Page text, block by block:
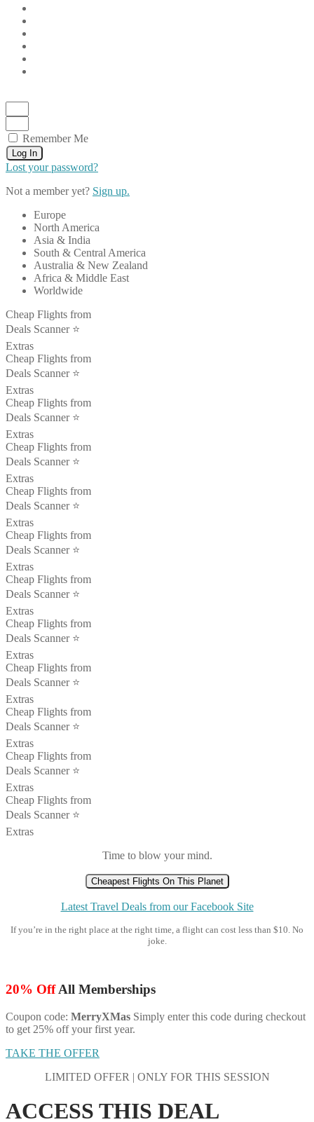
Remember Me
Log In
Lost your password?
Not a member yet? Sign up.
Europe
North America
Asia & India
South & Central America
Australia & New Zealand
Africa & Middle East
Worldwide
Cheap Flights from
Deals Scanner ⭐️
Extras
Cheap Flights from
Deals Scanner ⭐️
Extras
Cheap Flights from
Deals Scanner ⭐️
Extras
Cheap Flights from
Deals Scanner ⭐️
Extras
Cheap Flights from
Deals Scanner ⭐️
Extras
Cheap Flights from
Deals Scanner ⭐️
Extras
Cheap Flights from
Deals Scanner ⭐️
Extras
Cheap Flights from
Deals Scanner ⭐️
Extras
Cheap Flights from
Deals Scanner ⭐️
Extras
Cheap Flights from
Deals Scanner ⭐️
Extras
Cheap Flights from
Deals Scanner ⭐️
Extras
Cheap Flights from
Deals Scanner ⭐️
Extras
Time to blow your mind.
Cheapest Flights On This Planet
Latest Travel Deals from our Facebook Site
If you’re in the right place at the right time, a flight can cost less than $10. No
joke.
20% OffAll Memberships
Coupon code: MerryXMas Simply enter this code during checkout
to get 25% off your first year.
TAKE THE OFFER
LIMITED OFFER | ONLY FOR THIS SESSION
ACCESS THIS DEAL